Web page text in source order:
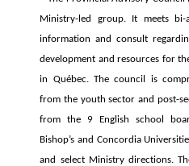
Ministry-led group. It meets bi-
information and consult
development and resources for
in Québec. The council is
from the youth sector and post-
from the 9 English school
Bishop’s and Concordia
and select Ministry directions.